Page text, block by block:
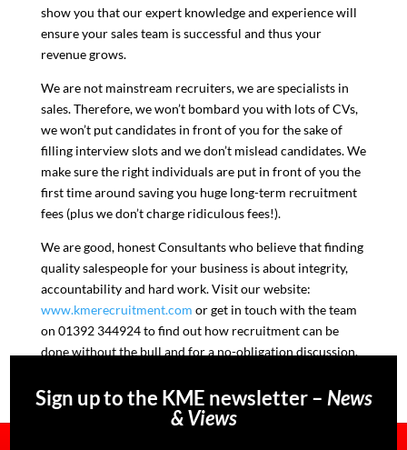
show you that our expert knowledge and experience will
ensure your sales team is successful and thus your
revenue grows.
We are not mainstream recruiters, we are specialists in
sales. Therefore, we won’t bombard you with lots of CVs,
we won’t put candidates in front of you for the sake of
filling interview slots and we don’t mislead candidates. We
make sure the right individuals are put in front of you the
first time around saving you huge long-term recruitment
fees (plus we don’t charge ridiculous fees!).
We are good, honest Consultants who believe that finding
quality salespeople for your business is about integrity,
accountability and hard work. Visit our website:
www.kmerecruitment.com or get in touch with the team
on 01392 344924 to find out how recruitment can be
done without the bull and for a no-obligation discussion.
Sign up to the KME newsletter – News
& Views